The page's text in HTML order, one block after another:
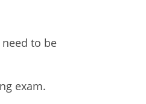
to be
exam.